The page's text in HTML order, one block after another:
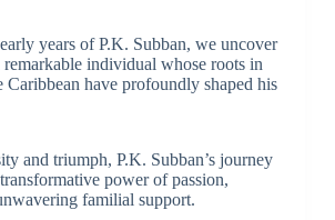
years of P.K. Subban, we uncover
remarkable individual whose roots in
Caribbean have profoundly shaped his
and triumph, P.K. Subban’s journey
power of passion,
familial support.